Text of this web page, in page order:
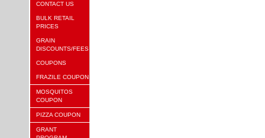
CONTACT US
BULK RETAIL
PRICES
GRAIN
DISCOUNTS/FEES
COUPONS
FRAZILE COUPON
MOSQUITOS
COUPON
PIZZA COUPON
GRANT